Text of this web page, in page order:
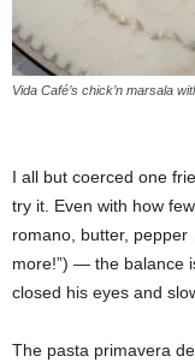
Vida Café’s chick’n marsala
I all but coerced one
try it. Even with how
romano, butter, pepper
more!”) — the balance
closed his eyes and
The pasta primavera